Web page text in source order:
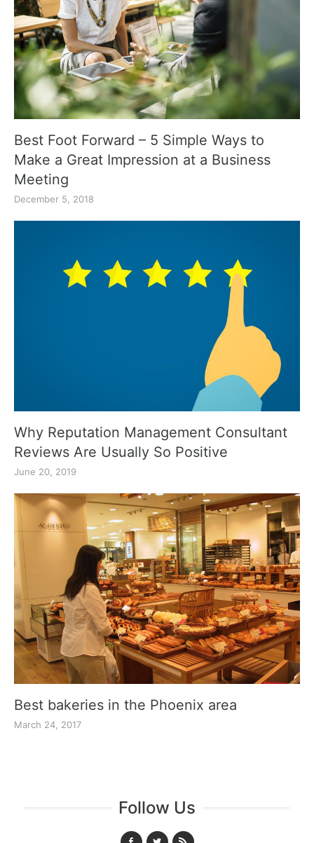
Best Foot Forward – 5 Simple Ways to
Make a Great Impression at a Business
Meeting
December 5, 2018
Why Reputation Management Consultant
Reviews Are Usually So Positive
June 20, 2019
Best bakeries in the Phoenix area
March 24, 2017
Follow Us